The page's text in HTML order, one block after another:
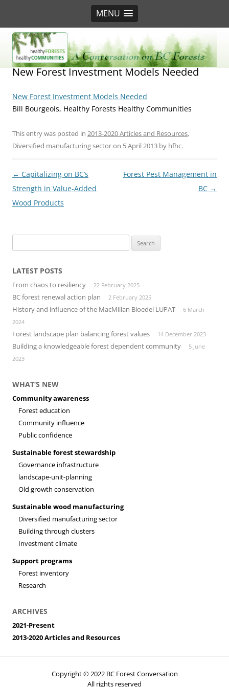
MENU
BC Forest Conversation
New Forest Investment Models Needed
New Forest Investment Models Needed
Bill Bourgeois, Healthy Forests Healthy Communities
This entry was posted in 2013-2020 Articles and Resources,
Diversified manufacturing sectoron 5 April 2013 by hfhc.
Post
navigation
← Capitalizing on BC’s
Strength in Value-Added
Wood Products
Forest Pest Management in
BC →
for:
LATEST POSTS
From chaos to resiliency 22 February 2025
BC forest renewal action plan 2 February 2025
History and influence of the MacMillan Bloedel LUPAT
6 March
2024
Forest landscape plan balancing forest values 14 December 2023
Building a knowledgeable forest dependent community
5 June
2023
WHAT’S NEW
Community awareness
Forest education
Community influence
Public confidence
Sustainable forest stewardship
Governance infrastructure
landscape-unit-planning
Old growth conservation
Sustainable wood manufacturing
Diversified manufacturing sector
Building through clusters
Investment climate
Support programs
Forest inventory
Research
ARCHIVES
2021-Present
2013-2020 Articles and Resources
Copyright © 2022 BC Forest Conversation
All rights reserved